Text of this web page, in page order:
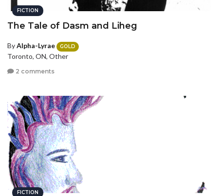
FICTION
The Tale of Dasm and Liheg
ByAlpha-Lyrae GOLD
Toronto, ON, Other
2 comments
FICTION